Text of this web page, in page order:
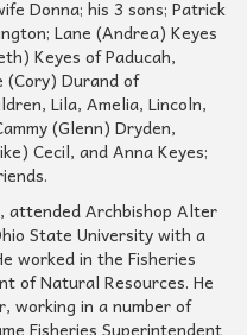
Donna; his 3 sons; Patrick
Lane (Andrea) Keyes
Keyes of Paducah,
(Cory) Durand of
Lila, Amelia, Lincoln,
(Glenn) Dryden,
Cecil, and Anna Keyes;
attended Archbishop Alter
State University with a
worked in the Fisheries
of Natural Resources. He
working in a number of
Fisheries Superintendent